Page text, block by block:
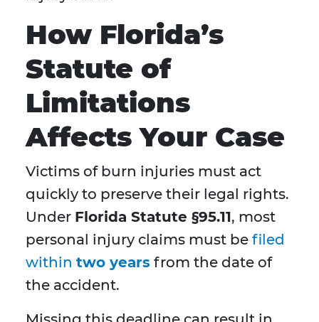
How Florida’s
Statute of
Limitations
Affects Your Case
Victims of burn injuries must act
quickly to preserve their legal rights.
Under Florida Statute §95.11, most
personal injury claims must be filed
within two years from the date of
the accident.